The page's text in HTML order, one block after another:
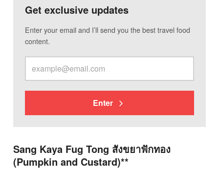
Get exclusive updates
Enter your email and I’ll send you the best travel food
content.
Enter
Sang Kaya Fug Tong สังขยาฟักทอง
(Pumpkin and Custard)**